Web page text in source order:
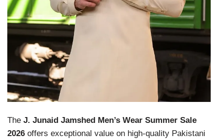
The J. Junaid Jamshed Men’s Wear Summer Sale
2026 offers exceptional value on high-quality Pakistani